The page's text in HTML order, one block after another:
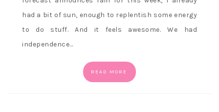
had a bit of sun, enough to replentish some energy
to do stuff. And it feels awesome. We had
independence…
READ MORE